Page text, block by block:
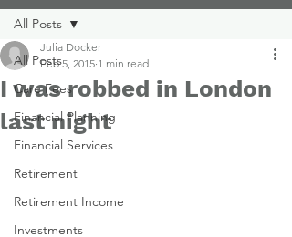
All Posts
Care Fees
Financial Planning
Financial Services
Retirement
Retirement Income
Investments
All Posts
I was robbed in London
last night
Julia Docker
Feb 5, 2015 1 min read